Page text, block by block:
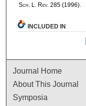
Sch. L. Rev. 285 (1996).
INCLUDED IN
Journal Home
About This Journal
Symposia